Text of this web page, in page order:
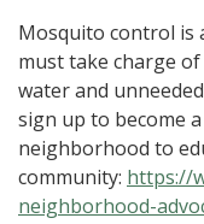
Mosquito control is
must take charge
water and
sign up to become
neighborhood to
community: https://
neighborhood-